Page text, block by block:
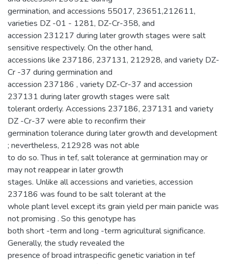
germination, and accessions 55017, 23651,212611,
varieties DZ -01 - 1281, DZ-Cr-358, and
accession 231217 during later growth stages were salt
sensitive respectively. On the other hand,
accessions like 237186, 237131, 212928, and variety DZ-
Cr -37 during germination and
accession 237186 , variety DZ-Cr-37 and accession
237131 during later growth stages were salt
tolerant orderly. Accessions 237186, 237131 and variety
DZ -Cr-37 were able to reconfirm their
germination tolerance during later growth and development
; nevertheless, 212928 was not able
to do so. Thus in tef, salt tolerance at germination may or
may not reappear in later growth
stages. Unlike all accessions and varieties, accession
237186 was found to be salt tolerant at the
whole plant level except its grain yield per main panicle was
not promising . So this genotype has
both short -term and long -term agricultural significance.
Generally, the study revealed the
presence of broad intraspecific genetic variation in tef